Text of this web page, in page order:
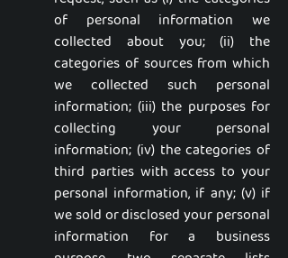
of personal information we
collected about you; (ii) the
categories of sources from which
we collected such personal
information; (iii) the purposes for
collecting your personal
information; (iv) the categories of
third parties with access to your
personal information, if any; (v) if
we sold or disclosed your personal
information for a business